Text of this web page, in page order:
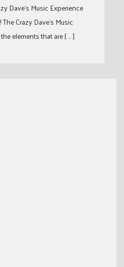
Dave’s Music Experience
Crazy Dave’s Music
elements that are [ … ]